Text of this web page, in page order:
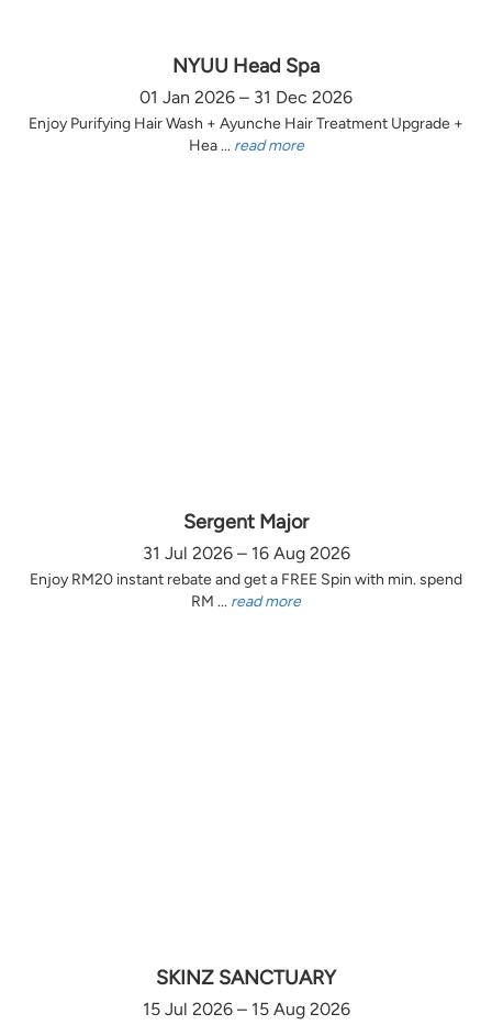
NYUU Head Spa
01 Jan 2026 – 31 Dec 2026
Enjoy Purifying Hair Wash + Ayunche Hair Treatment Upgrade +
Hea ... read more
Sergent Major
31 Jul 2026 – 16 Aug 2026
Enjoy RM20 instant rebate and get a FREE Spin with min. spend
RM ... read more
SKINZ SANCTUARY
15 Jul 2026 – 15 Aug 2026